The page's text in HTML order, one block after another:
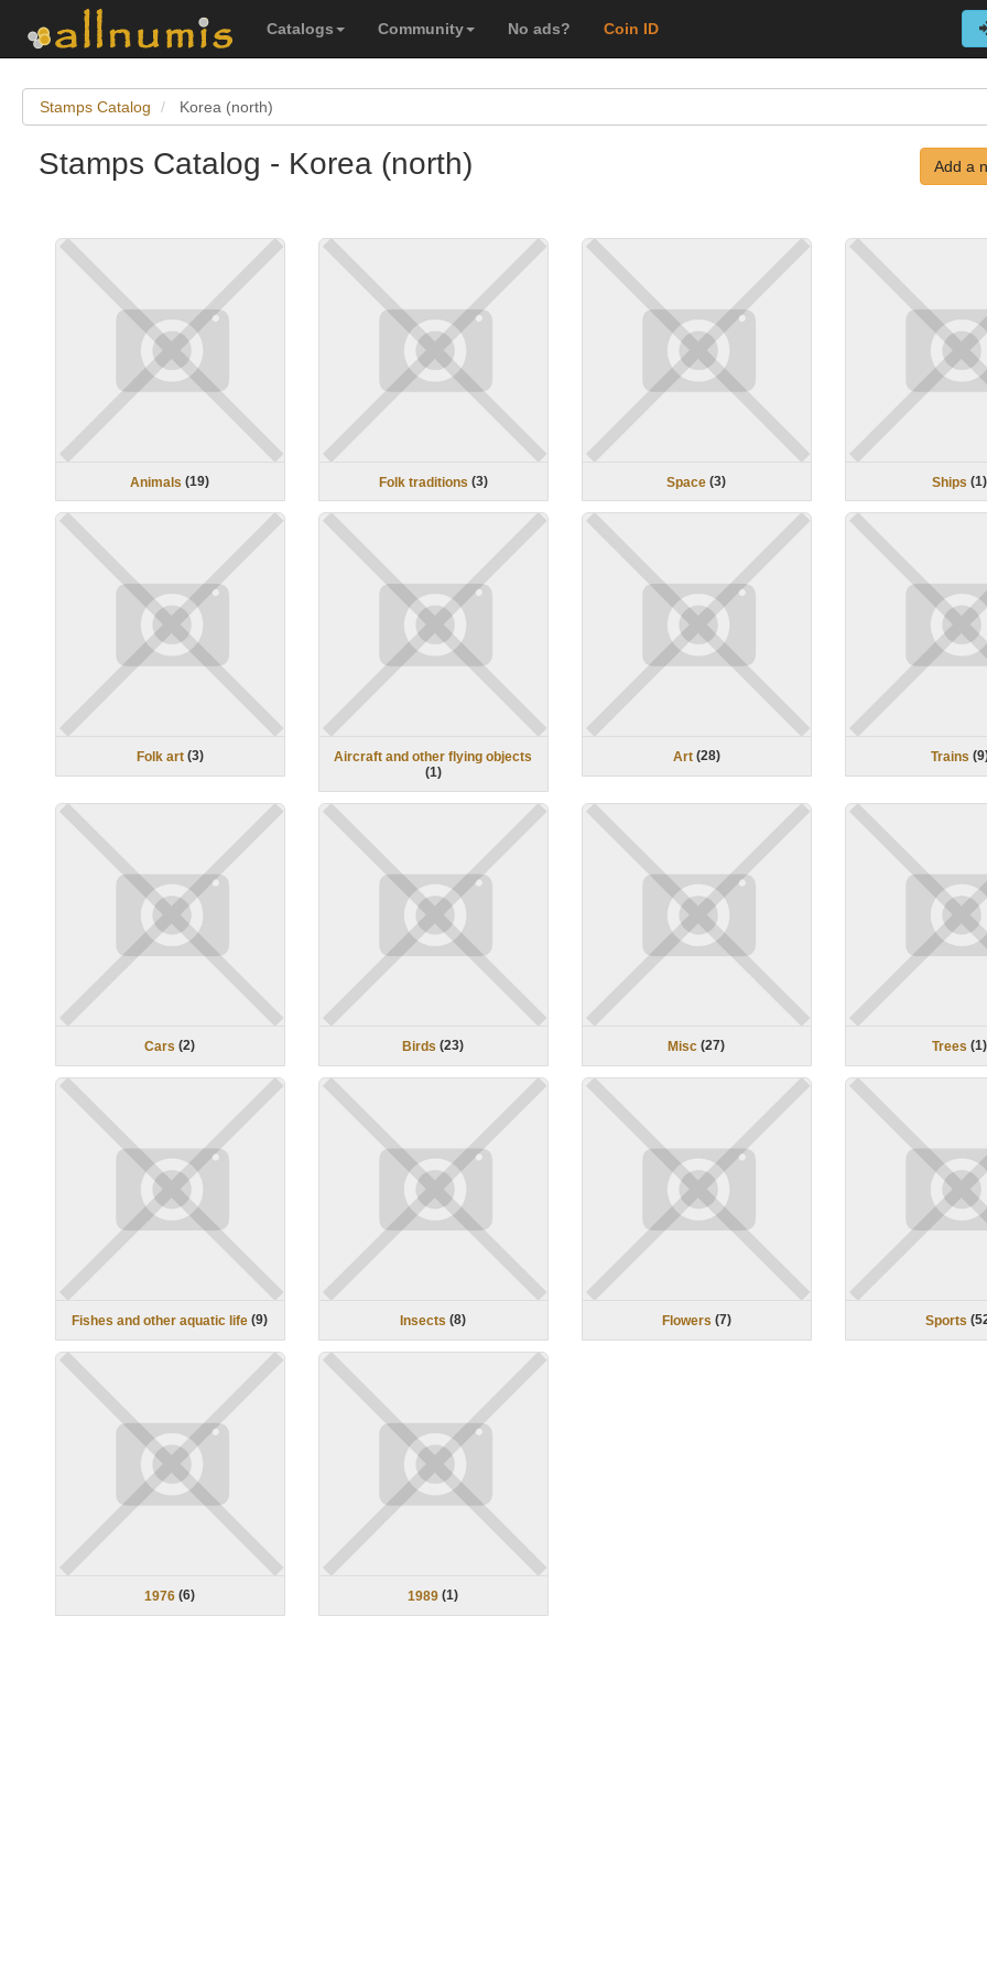
Catalogs Community No ads? Coin ID
Stamps Catalog Korea (north)
Stamps Catalog - Korea (north) Add a
Animals (19) Folk traditions (3) Space (3) Ships (1)
Folk art (3)
Aircraft and other flying objects
(1)
Art (28) Trains (9
Cars (2) Birds (23) Misc (27) Trees (1)
Fishes and other aquatic life (9) Insects (8) Flowers (7) Sports (
1976 (6) 1989 (1)